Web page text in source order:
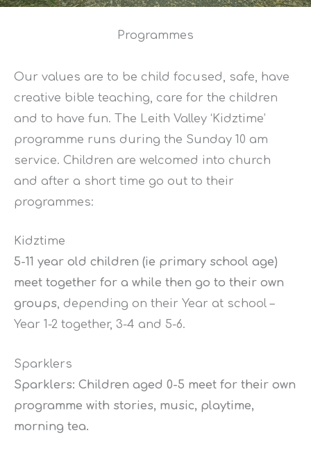
Programmes
Our values are to be child focused, safe, have
creative bible teaching, care for the children
and to have fun. The Leith Valley ‘Kidztime’
programme runs during the Sunday 10 am
service. Children are welcomed into church
and after a short time go out to their
programmes:
Kidztime
5-11 year old children (ie primary school age)
meet together for a while then go to their own
groups, depending on their Year at school –
Year 1-2 together, 3-4 and 5-6.
Sparklers
Sparklers: Children aged 0-5 meet for their own
programme with stories, music, playtime,
morning tea.